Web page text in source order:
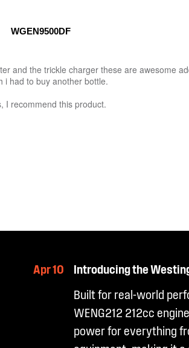
Apr 10
Introducing the
Built for real-world
WENG212 212cc
power for everything